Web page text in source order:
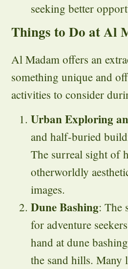
seeking better
Things to Do at Al
Al Madam offers an
something unique and
activities to consider
Urban Exploring
and half-buried
The surreal sight of
otherworldly
images.
Dune Bashing: The
for adventure
hand at dune
the sand hills. Many